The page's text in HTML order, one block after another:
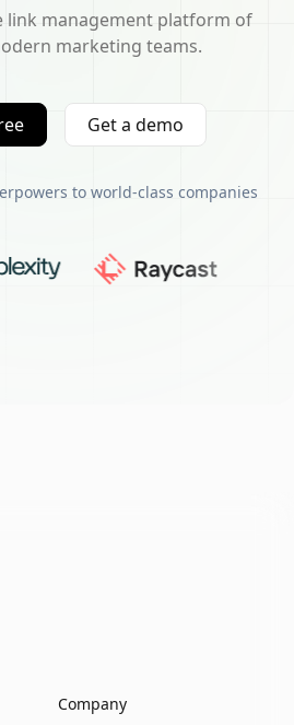
link management platform of
marketing teams.
Get a demo
to world-class companies
Company